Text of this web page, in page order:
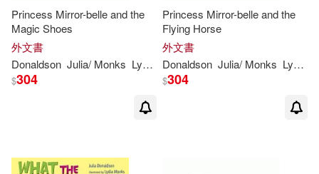
Princess Mirror-belle and the
Magic Shoes
外文書
Donaldson Julia/ Monks Lydia ILT)
$304
Princess Mirror-belle and the
Flying Horse
外文書
Donaldson Julia/ Monks Lydia
$304